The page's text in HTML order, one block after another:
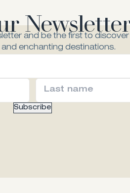
and be the first to
enchanting destinations.
Subscribe